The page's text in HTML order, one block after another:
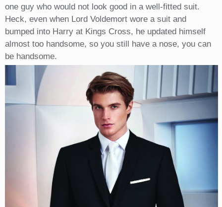
one guy who would not look good in a well-fitted suit.
Heck, even when Lord Voldemort wore a suit and
bumped into Harry at Kings Cross, he updated himself
almost too handsome, so you still have a nose, you can
be handsome.